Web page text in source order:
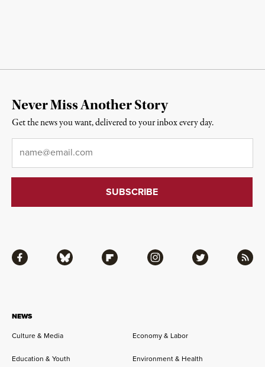
NEWS
Culture & Media
Economy & Labor
Education & Youth Environment & Health
Facebook Bluesky Flipboard Instagram Twitter RSS
Never Miss Another Story
Get the news you want, delivered to your inbox every day.